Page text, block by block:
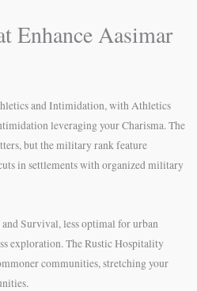
Enhance Aasimar
and Intimidation, with Athletics
leveraging your Charisma. The
but the military rank feature
in settlements with organized military
Survival, less optimal for urban
exploration. The Rustic Hospitality
communities, stretching your